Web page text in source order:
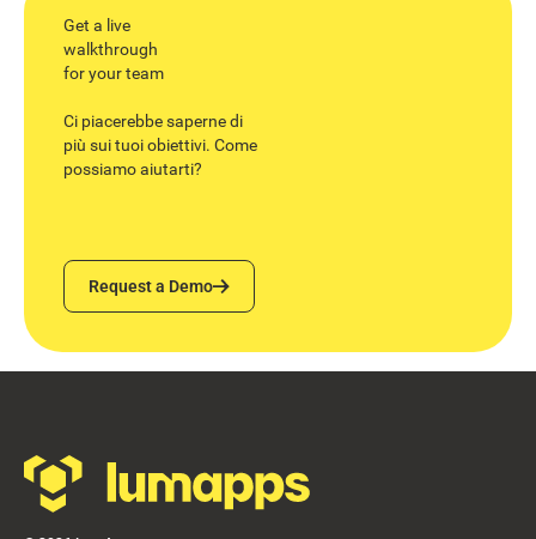
Get a live
walkthrough
for your team
Ci piacerebbe saperne di
più sui tuoi obiettivi. Come
possiamo aiutarti?
Request a Demo
Request a Demo